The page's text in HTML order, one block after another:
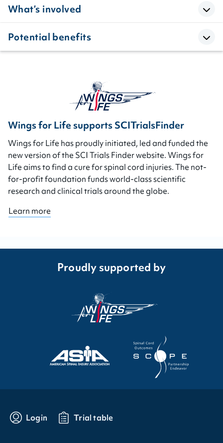
What’s involved
Potential benefits
Wings for Life supports SCITrialsFinder
Wings for Life has proudly initiated, led and funded the
new version of the SCI Trials Finder website. Wings for
Life aims to find a cure for spinal cord injuries. The not-
for-profit foundation funds world-class scientific
research and clinical trials around the globe.
Learn more
Proudly supported by
Login Trial table